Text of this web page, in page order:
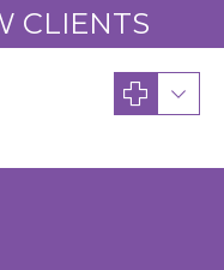
CLIENTS